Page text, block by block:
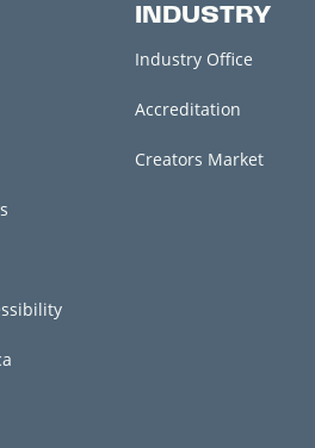
INDUSTRY
Industry Office
Accreditation
Creators Market